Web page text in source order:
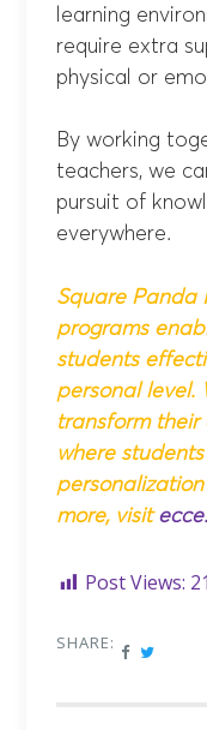
learning
require extra
physical or
By working
teachers, we
pursuit of
everywhere.
Square Panda
programs
students
personal level.
transform their
where
more, visit
Post Views:
SHARE: